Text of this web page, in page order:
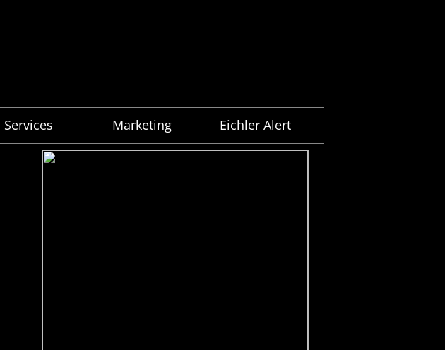
Services Marketing Eichler Alert